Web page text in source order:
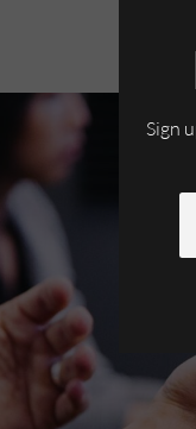
Sign